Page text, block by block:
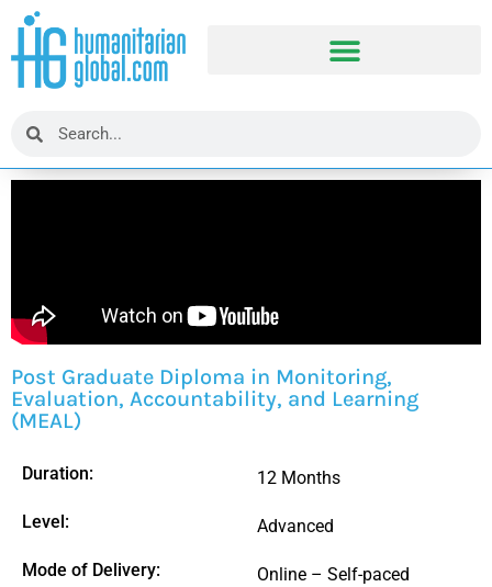
Post Graduate Diploma in Monitoring,
Evaluation, Accountability, and Learning
(MEAL)
Duration: 12 Months
Level: Advanced
Mode of Delivery: Online – Self-paced